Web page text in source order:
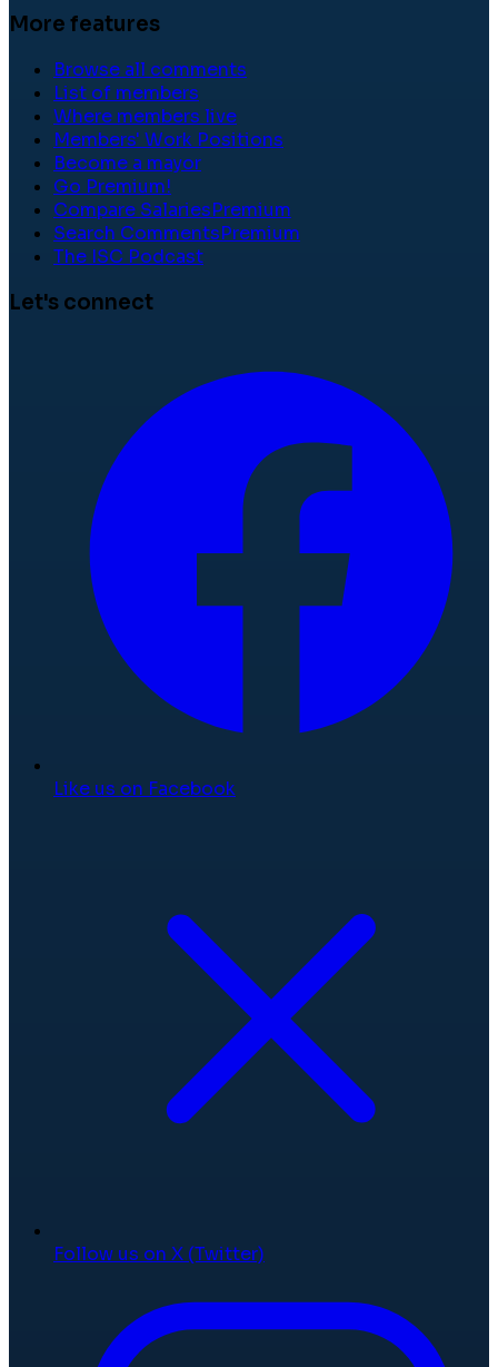
More features
Browse all comments
List of members
Where members live
Members' Work Positions
Become a mayor
Go Premium!
Compare SalariesPremium
Search CommentsPremium
The ISC Podcast
Let's connect
Like us on Facebook
Follow us on X (Twitter)